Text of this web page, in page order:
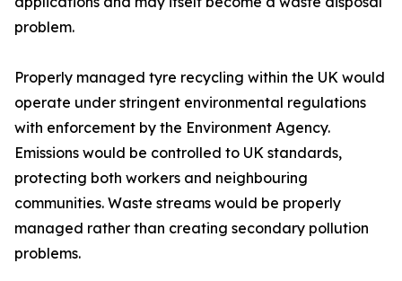
problem.
Properly managed tyre recycling within the UK would
operate under stringent environmental regulations
with enforcement by the Environment Agency.
Emissions would be controlled to UK standards,
protecting both workers and neighbouring
communities. Waste streams would be properly
managed rather than creating secondary pollution
problems.